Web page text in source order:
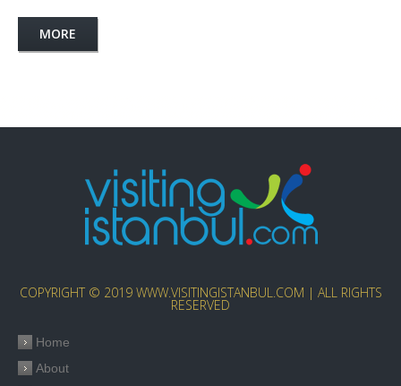
MORE
COPYRIGHT © 2019 WWW.VISITINGISTANBUL.COM | ALL RIGHTS
RESERVED
Home
About